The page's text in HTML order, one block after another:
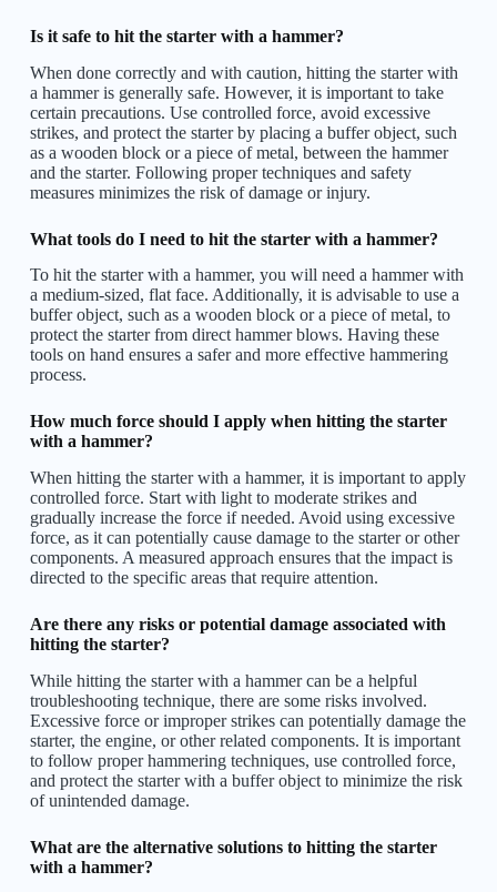
Is it safe to hit the starter with a hammer?
When done correctly and with caution, hitting the starter with
a hammer is generally safe. However, it is important to take
certain precautions. Use controlled force, avoid excessive
strikes, and protect the starter by placing a buffer object, such
as a wooden block or a piece of metal, between the hammer
and the starter. Following proper techniques and safety
measures minimizes the risk of damage or injury.
What tools do I need to hit the starter with a hammer?
To hit the starter with a hammer, you will need a hammer with
a medium-sized, flat face. Additionally, it is advisable to use a
buffer object, such as a wooden block or a piece of metal, to
protect the starter from direct hammer blows. Having these
tools on hand ensures a safer and more effective hammering
process.
How much force should I apply when hitting the starter
with a hammer?
When hitting the starter with a hammer, it is important to apply
controlled force. Start with light to moderate strikes and
gradually increase the force if needed. Avoid using excessive
force, as it can potentially cause damage to the starter or other
components. A measured approach ensures that the impact is
directed to the specific areas that require attention.
Are there any risks or potential damage associated with
hitting the starter?
While hitting the starter with a hammer can be a helpful
troubleshooting technique, there are some risks involved.
Excessive force or improper strikes can potentially damage the
starter, the engine, or other related components. It is important
to follow proper hammering techniques, use controlled force,
and protect the starter with a buffer object to minimize the risk
of unintended damage.
What are the alternative solutions to hitting the starter
with a hammer?